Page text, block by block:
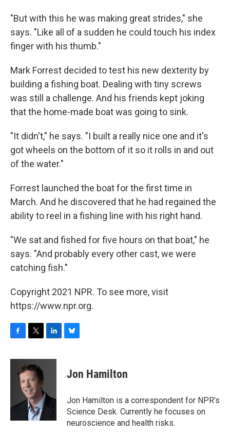
"But with this he was making great strides," she
says. "Like all of a sudden he could touch his index
finger with his thumb."
Mark Forrest decided to test his new dexterity by
building a fishing boat. Dealing with tiny screws
was still a challenge. And his friends kept joking
that the home-made boat was going to sink.
"It didn't," he says. "I built a really nice one and it's
got wheels on the bottom of it so it rolls in and out
of the water."
Forrest launched the boat for the first time in
March. And he discovered that he had regained the
ability to reel in a fishing line with his right hand.
"We sat and fished for five hours on that boat," he
says. "And probably every other cast, we were
catching fish."
Copyright 2021 NPR. To see more, visit
https://www.npr.org.
c
k
i
t
t
e
r
n
I
sJon Hamilton
Jon Hamilton is a correspondent for NPR's
Science Desk. Currently he focuses on
neuroscience and health risks.